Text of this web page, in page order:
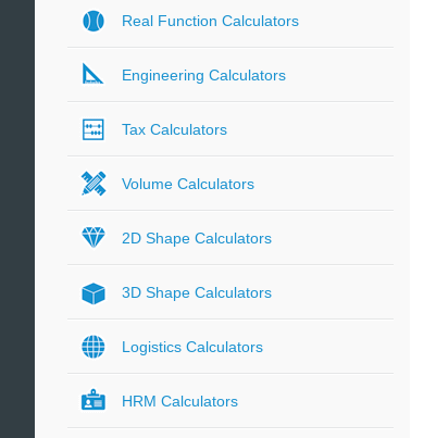
Real Function Calculators
Engineering Calculators
Tax Calculators
Volume Calculators
2D Shape Calculators
3D Shape Calculators
Logistics Calculators
HRM Calculators